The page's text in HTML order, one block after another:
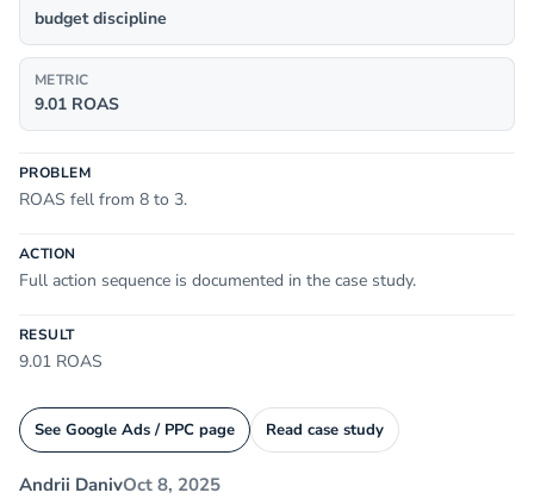
budget discipline
METRIC
9.01 ROAS
PROBLEM
ROAS fell from 8 to 3.
ACTION
Full action sequence is documented in the case study.
RESULT
9.01 ROAS
See Google Ads / PPC page Read case study
Andrii DanivOct 8, 2025